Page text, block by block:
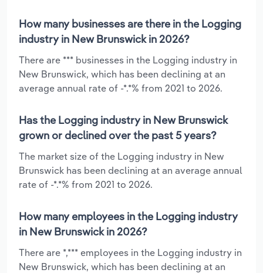
How many businesses are there in the Logging
industry in New Brunswick in 2026?
There are *** businesses in the Logging industry in
New Brunswick, which has been declining at an
average annual rate of -*.*% from 2021 to 2026.
Has the Logging industry in New Brunswick
grown or declined over the past 5 years?
The market size of the Logging industry in New
Brunswick has been declining at an average annual
rate of -*.*% from 2021 to 2026.
How many employees in the Logging industry
in New Brunswick in 2026?
There are *,*** employees in the Logging industry in
New Brunswick, which has been declining at an